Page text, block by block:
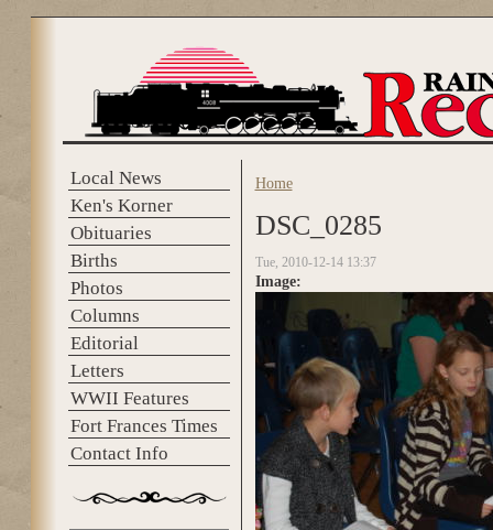
Local News
Ken's Korner
Obituaries
Births
Photos
Columns
Editorial
Letters
WWII Features
Fort Frances Times
Contact Info
You are here
Home
DSC_0285
Tue, 2010-12-14 13:37
Image: